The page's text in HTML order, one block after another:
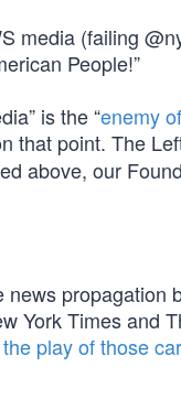
media (failing
People!”
is the “enemy
that point. The
above, our
propagation
York Times and
play of those